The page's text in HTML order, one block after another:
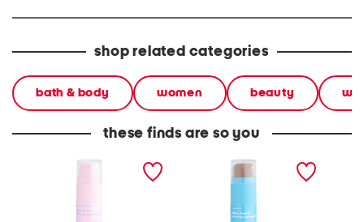
shop related categories
bath & body women beauty
these finds are so you
2.1oz cotton candy
2.1oz chupa cola